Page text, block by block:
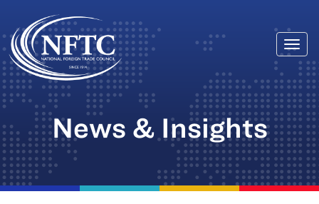
Skip
to
content
News & Insights